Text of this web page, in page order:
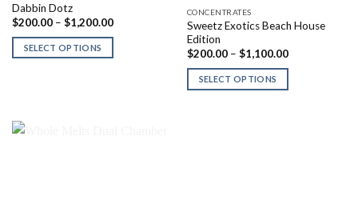
Dabbin Dotz
$200.00 – $1,200.00Price
SELECT OPTIONS
CONCENTRATES
Sweetz Exotics Beach House
Edition
$200.00 – $1,100.00Price
$1,100.00
SELECT OPTIONS